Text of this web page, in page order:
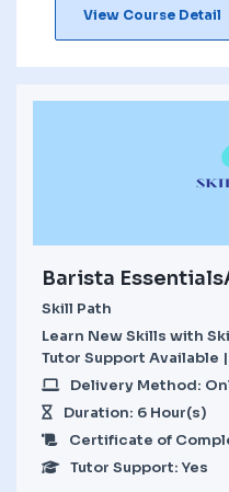
View Course Detail
Barista
Skill Path
Learn New Skills with
Tutor Support Available
Delivery Method:
Duration: 6 Hour(s)
Certificate of
Tutor Support: Yes